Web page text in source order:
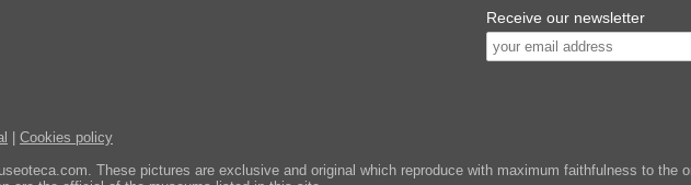
Receive our newsletter
Cookies policy
These pictures are exclusive and original which reproduce with maximum faithfulness to the